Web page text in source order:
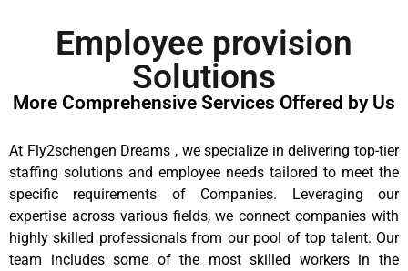
Employee provision
Solutions
More Comprehensive Services Offered by Us
At Fly2schengen Dreams , we specialize in delivering top-tier
staffing solutions and employee needs tailored to meet the
specific requirements of Companies. Leveraging our
expertise across various fields, we connect companies with
highly skilled professionals from our pool of top talent. Our
team includes some of the most skilled workers in the